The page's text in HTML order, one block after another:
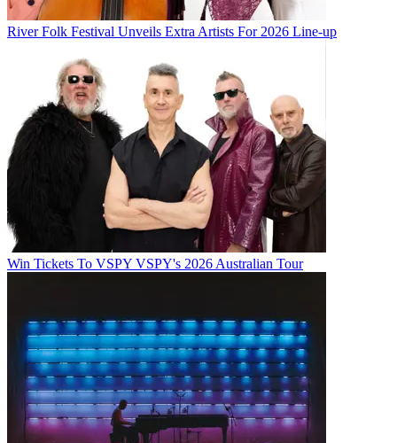
River Folk Festival Unveils Extra Artists For 2026 Line-up
Win Tickets To VSPY VSPY's 2026 Australian Tour